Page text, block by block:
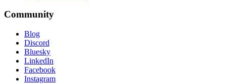
Community
Blog
Discord
Bluesky
LinkedIn
Facebook
Instagram